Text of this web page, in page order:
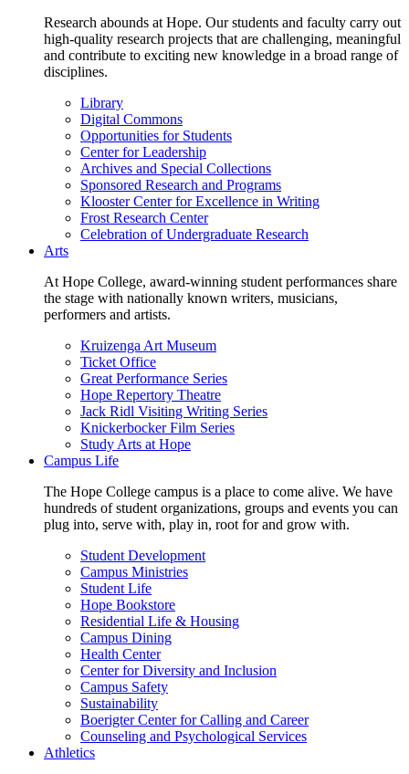
Research abounds at Hope. Our students and faculty carry out
high-quality research projects that are challenging, meaningful
and contribute to exciting new knowledge in a broad range of
disciplines.
Library
Digital Commons
Opportunities for Students
Center for Leadership
Archives and Special Collections
Sponsored Research and Programs
Klooster Center for Excellence in Writing
Frost Research Center
Celebration of Undergraduate Research
Arts
At Hope College, award-winning student performances share
the stage with nationally known writers, musicians,
performers and artists.
Kruizenga Art Museum
Ticket Office
Great Performance Series
Hope Repertory Theatre
Jack Ridl Visiting Writing Series
Knickerbocker Film Series
Study Arts at Hope
Campus Life
The Hope College campus is a place to come alive. We have
hundreds of student organizations, groups and events you can
plug into, serve with, play in, root for and grow with.
Student Development
Campus Ministries
Student Life
Hope Bookstore
Residential Life & Housing
Campus Dining
Health Center
Center for Diversity and Inclusion
Campus Safety
Sustainability
Boerigter Center for Calling and Career
Counseling and Psychological Services
Athletics